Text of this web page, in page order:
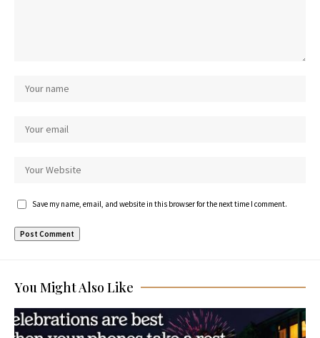
Save my name, email, and website in this browser for the next time I comment.
You Might Also Like